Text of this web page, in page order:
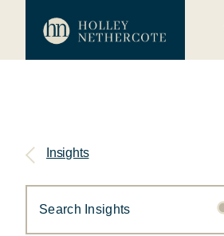
Insights